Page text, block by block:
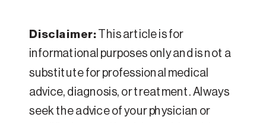
Disclaimer: This article is for
informational purposes only and is not a
substitute for professional medical
advice, diagnosis, or treatment. Always
seek the advice of your physician or